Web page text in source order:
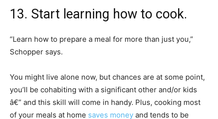
13. Start learning how to cook.
“Learn how to prepare a meal for more than just you,”
Schopper says.
You might live alone now, but chances are at some point,
you’ll be cohabiting with a significant other and/or kids
â€” and this skill will come in handy. Plus, cooking most
of your meals at home saves money and tends to be